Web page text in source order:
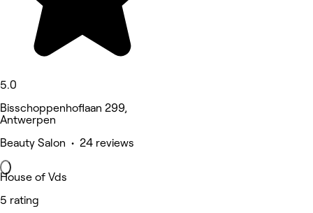
5.0
Bisschoppenhoflaan 299,
Antwerpen
Beauty Salon • 24 reviews
House of Vds
5 rating